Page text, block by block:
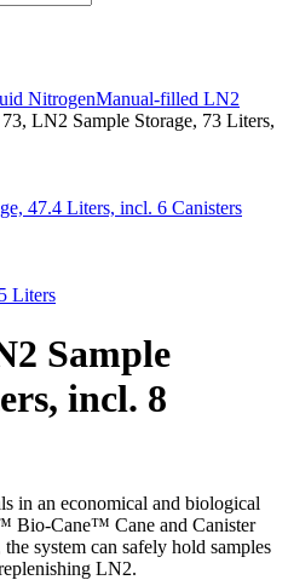
NitrogenManual-filled LN2
LN2 Sample Storage, 73 Liters,
47.4 Liters, incl. 6 Canisters
Liters
Sample
incl. 8
in an economical and biological
Bio-Cane™ Cane and Canister
system can safely hold samples
LN2.